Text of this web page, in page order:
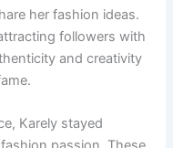
her fashion ideas.
followers with
and creativity
Karely stayed